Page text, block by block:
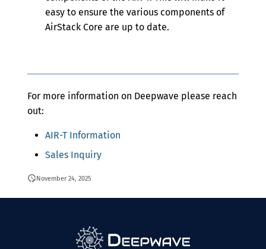
easy to ensure the various components of
AirStack Core are up to date.
For more information on Deepwave please reach
out:
AIR-T Information
Sales Inquiry
November 24, 2025